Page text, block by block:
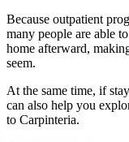
Because outpatient
many people are able
home afterward,
seem.
At the same time, if
can also help you
to Carpinteria.